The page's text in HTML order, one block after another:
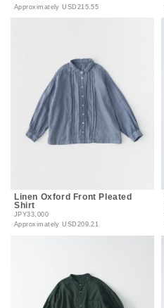
ApproximatelyUSD215.55
Linen Oxford Front Pleated
Shirt
JPY33,000
ApproximatelyUSD209.21